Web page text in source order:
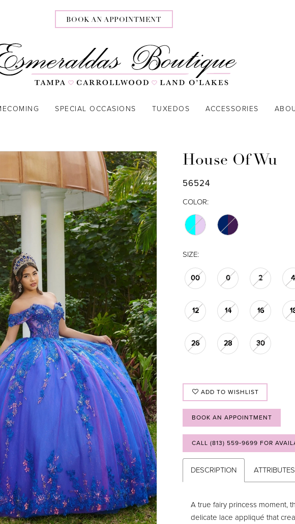
BOOK AN APPOINTMENT
SPECIAL OCCASIONS TUXEDOS ACCESSORIES
House Of Wu
56524
COLOR:
SIZE:
00 0 2 4
12 14 16
26 28 30
ADD TO WISHLIST
BOOK AN APPOINTMENT
CALL (813) 559‑9699 FOR
DESCRIPTION ATTRIBUTES
A true fairy princess moment,
delicate lace appliqué that